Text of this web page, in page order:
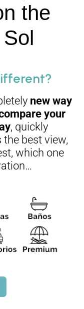
the
new way
your
, quickly
best view,
which one